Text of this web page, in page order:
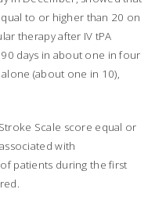
to or higher than 20 on
therapy after IV tPA
days in about one in four
(about one in 10),
Scale score equal or
with
patients during the first